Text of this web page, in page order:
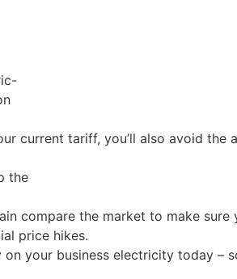
current tariff, you’ll also avoid the
the
compare the market to make
price hikes.
your business electricity today –